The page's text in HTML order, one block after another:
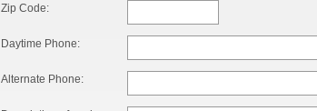
Zip Code:
Daytime Phone:
Alternate Phone: